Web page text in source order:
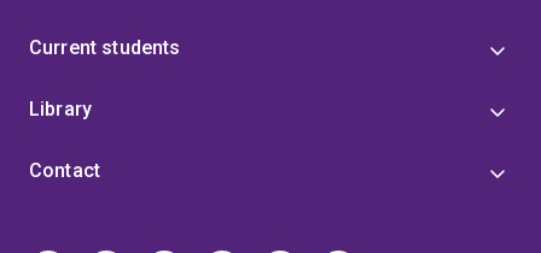
Current students
Library
Contact